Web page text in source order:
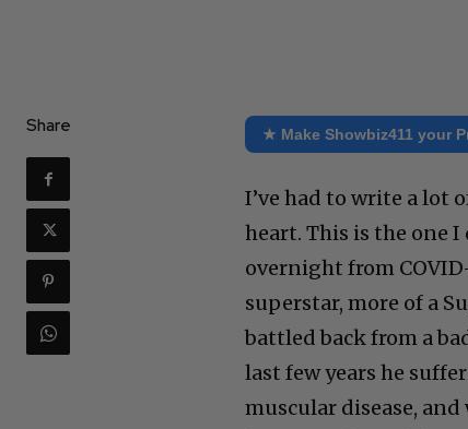
Share ★ Make Showbiz411 your
I’ve had to write a lot
heart. This is the one
overnight from
superstar, more of a
battled back from a
last few years he
muscular disease,